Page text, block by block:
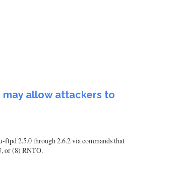
allow attackers to
2.5.0 through 2.6.2 via commands that
or (8) RNTO.